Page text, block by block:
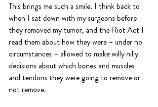
This brings me such a smile. I think back to
when I sat down with my surgeons before
they removed my tumor, and the Riot Act I
read them about how they were – under no
circumstances – allowed to make willy nilly
decisions about which bones and muscles
and tendons they were going to remove or
not remove.